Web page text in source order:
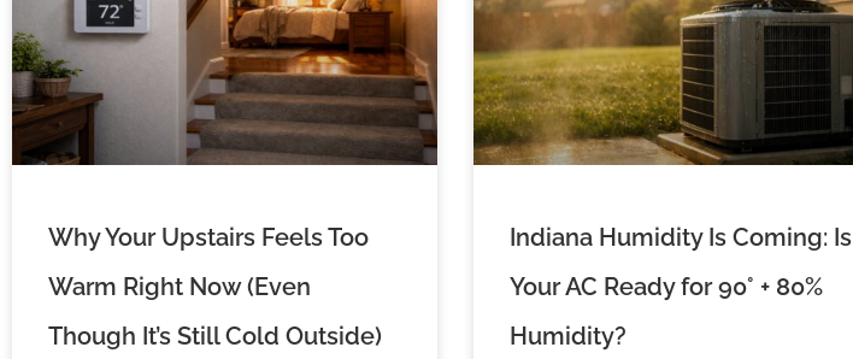
Why Your Upstairs Feels Too
Warm Right Now (Even
Though It’s Still Cold Outside)
Indiana Humidity Is Coming: Is
Your AC Ready for 90° + 80%
Humidity?